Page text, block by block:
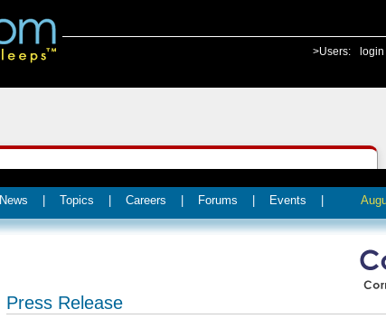
>Users: login
News Topics Careers Forums Events
Press Release